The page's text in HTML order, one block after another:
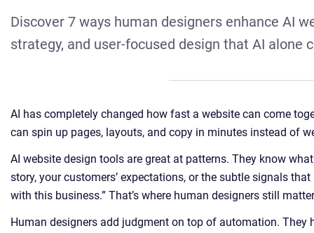
Discover 7 ways human designers enhance AI
strategy, and user-focused design that AI alone
AI has completely changed how fast a website can come
can spin up pages, layouts, and copy in minutes instead of
AI website design tools are great at patterns. They know
story, your customers’ expectations, or the subtle signals
with this business.” That’s where human designers still
Human designers add judgment on top of automation. They